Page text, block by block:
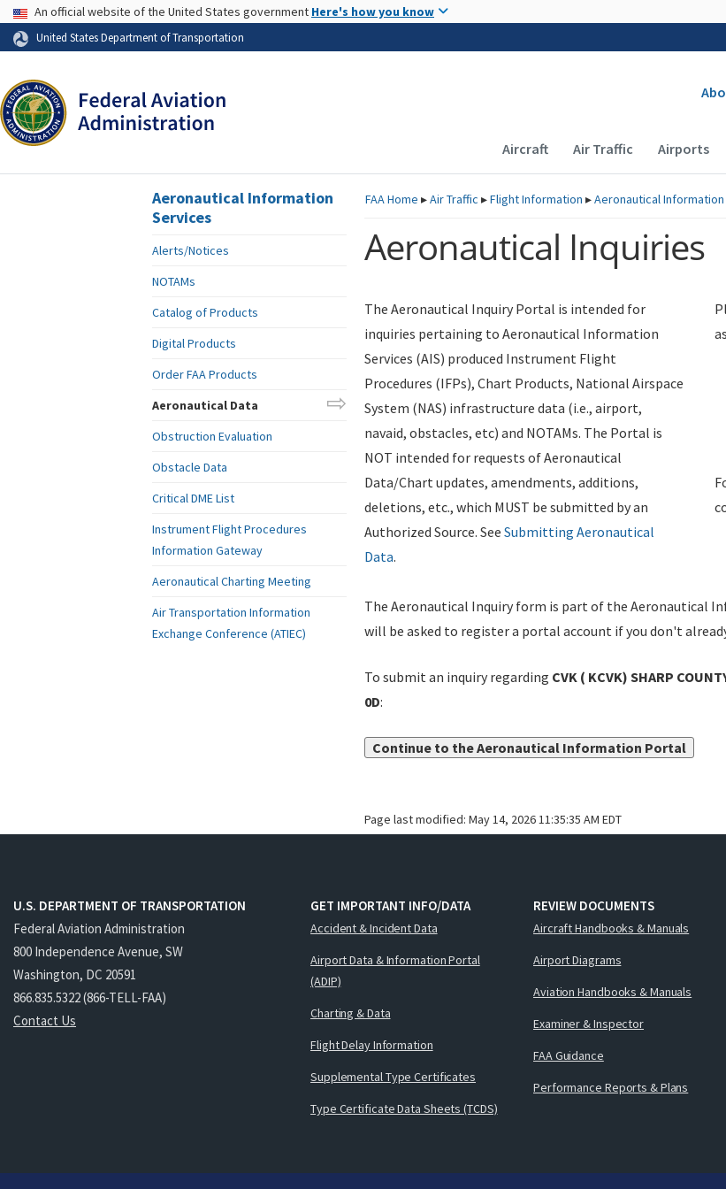
Skip to page content
USA Banner
An official website of the United States government Here's how you know
United States Department of Transportation
Main navigation
Aircraft Air Traffic Airports
FAAHome ▸Air Traffic ▸Flight Information ▸Aeronautical
Aeronautical Inquiries
The Aeronautical Inquiry Portal is intended for
inquiries pertaining to Aeronautical Information
Services (AIS) produced Instrument Flight
Procedures (IFPs), Chart Products, National Airspace
System (NAS) infrastructure data (i.e., airport,
navaid, obstacles, etc) and NOTAMs. The Portal is
NOT intended for requests of Aeronautical
Data/Chart updates, amendments, additions,
deletions, etc., which MUST be submitted by an
Authorized Source. See Submitting Aeronautical
Data.
The Aeronautical Inquiry form is part of the Aeronautical
will be asked to register a portal account if you don't
To submit an inquiry regarding CVK ( KCVK) SHARP
0D:
Continue to the Aeronautical Information Portal
Page last modified: May 14, 2026 11:35:35 AM EDT
Aeronautical Information
Services
Alerts/Notices
NOTAMs
Catalog of Products
Digital Products
Order FAA Products
Aeronautical Data
Obstruction Evaluation
Obstacle Data
Critical DME List
Instrument Flight Procedures
Information Gateway
Aeronautical Charting Meeting
Air Transportation Information
Exchange Conference (ATIEC)
U.S. DEPARTMENT OF TRANSPORTATION
Federal Aviation Administration
800 Independence Avenue, SW
Washington, DC 20591
866.835.5322 (866-TELL-FAA)
Contact Us
GET IMPORTANT INFO/DATA
Accident & Incident Data
Airport Data & Information Portal
(ADIP)
Charting & Data
Flight Delay Information
Supplemental Type Certificates
Type Certificate Data Sheets (TCDS)
REVIEW DOCUMENTS
Aircraft Handbooks & Manuals
Airport Diagrams
Aviation Handbooks & Manuals
Examiner & Inspector
FAA Guidance
Performance Reports & Plans